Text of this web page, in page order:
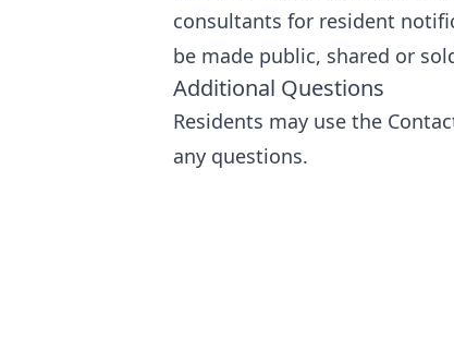
consultants for resident
be made public, shared or
Additional Questions
Residents may use the
any questions.